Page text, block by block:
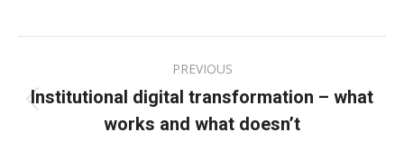
Facebook
X
LinkedIn
navigation
PREVIOUS
Previous
post:
Institutional digital transformation – what
works and what doesn’t